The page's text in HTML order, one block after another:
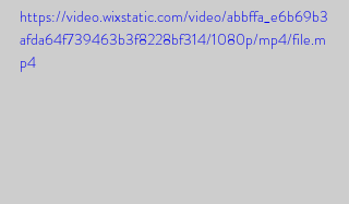
https://video.wixstatic.com/video/abbffa_e6b69b3
afda64f739463b3f8228bf314/1080p/mp4/file.m
p4